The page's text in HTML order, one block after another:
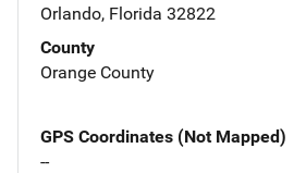
Orlando, Florida 32822
County
Orange County
GPS Coordinates (Not Mapped)
--